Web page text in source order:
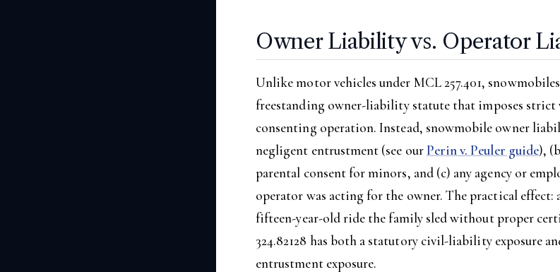
Owner Liability vs. Operator
Unlike motor vehicles under MCL 257.401,
freestanding owner-liability statute that imposes
consenting operation. Instead, snowmobile owner
negligent entrustment (see ourPerin v. Peuler guide),
parental consent for minors, and (c) any agency or
operator was acting for the owner. The practical effect:
fifteen-year-old ride the family sled without proper
324.82128 has both a statutory civil-liability exposure
entrustment exposure.